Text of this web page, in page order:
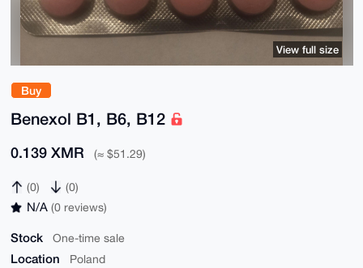
Buy
Benexol B1, B6, B12
0.139 XMR (≈ $51.29)
(0) (0)
N/A (0 reviews)
Stock One-time sale
Location Poland
View full size